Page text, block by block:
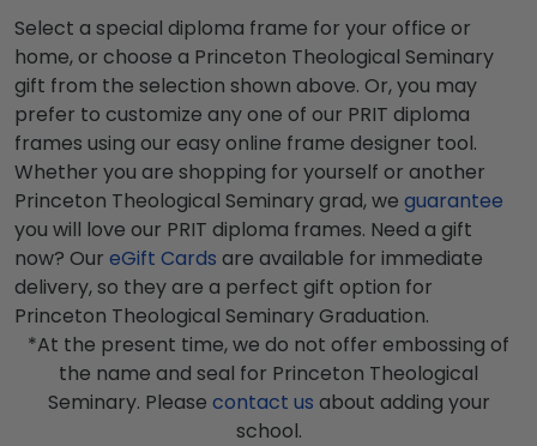
Select a special diploma frame for your office or
home, or choose a Princeton Theological Seminary
gift from the selection shown above. Or, you may
prefer to customize any one of our PRIT diploma
frames using our easy online frame designer tool.
Whether you are shopping for yourself or another
Princeton Theological Seminary grad, we guarantee
you will love our PRIT diploma frames. Need a gift
now? Our eGift Cards are available for immediate
delivery, so they are a perfect gift option for
Princeton Theological Seminary Graduation.
*At the present time, we do not offer embossing of
the name and seal for Princeton Theological
Seminary. Please contact us about adding your
school.